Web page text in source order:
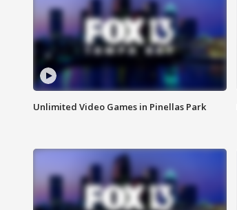
Unlimited Video Games in Pinellas Park